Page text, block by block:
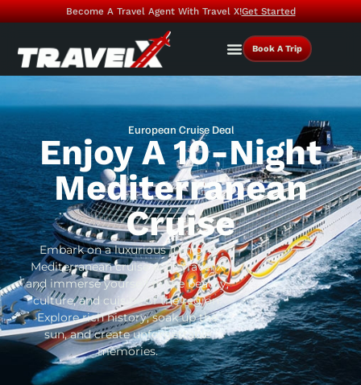
Become A Travel Agent With Travel X!Get Started
Book A Trip
European Cruise Deal
Enjoy A 10-Night
Mediterranean
Cruise
Embark on a luxurious 10-night
Mediterranean cruise with Travel X
and immerse yourself in the beauty,
culture, and cuisine of the region.
Explore rich history, soak up the
sun, and create unforgettable
memories.